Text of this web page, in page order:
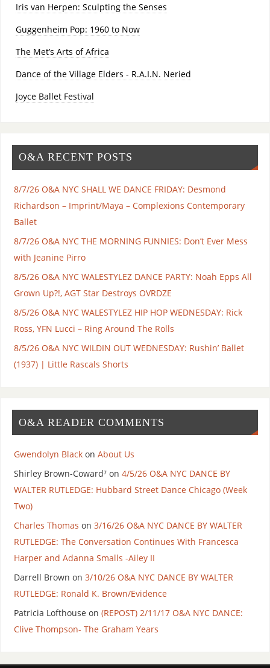
Iris van Herpen: Sculpting the Senses
Guggenheim Pop: 1960 to Now
The Met’s Arts of Africa
Dance of the Village Elders - R.A.I.N. Neried
Joyce Ballet Festival
O&A RECENT POSTS
8/7/26 O&A NYC SHALL WE DANCE FRIDAY: Desmond
Richardson – Imprint/Maya – Complexions Contemporary
Ballet
8/7/26 O&A NYC THE MORNING FUNNIES: Don’t Ever Mess
with Jeanine Pirro
8/5/26 O&A NYC WALESTYLEZ DANCE PARTY: Noah Epps All
Grown Up?!, AGT Star Destroys OVRDZE
8/5/26 O&A NYC WALESTYLEZ HIP HOP WEDNESDAY: Rick
Ross, YFN Lucci – Ring Around The Rolls
8/5/26 O&A NYC WILDIN OUT WEDNESDAY: Rushin’ Ballet
(1937) | Little Rascals Shorts
O&A READER COMMENTS
Gwendolyn Blackon About Us
Shirley Brown-Coward⁷on 4/5/26 O&A NYC DANCE BY
WALTER RUTLEDGE: Hubbard Street Dance Chicago (Week
Two)
Charles Thomas on 3/16/26 O&A NYC DANCE BY WALTER
RUTLEDGE: The Conversation Continues With Francesca
Harper and Adanna Smalls -Ailey II
Darrell Brown on 3/10/26 O&A NYC DANCE BY WALTER
RUTLEDGE: Ronald K. Brown/Evidence
Patricia Lofthouse on (REPOST) 2/11/17 O&A NYC DANCE:
Clive Thompson- The Graham Years